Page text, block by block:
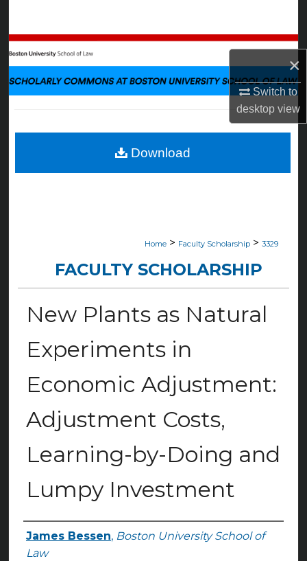
×
Switch to
desktopview
Browse Collections
My Account
Digital Commons Network™
Home > Faculty Scholarship > 3329
FACULTY SCHOLARSHIP
New Plants as Natural
Experiments in
Economic Adjustment:
Adjustment Costs,
Learning-by-Doing and
Lumpy Investment
Authors
James Bessen, Boston University School of
Law
Download